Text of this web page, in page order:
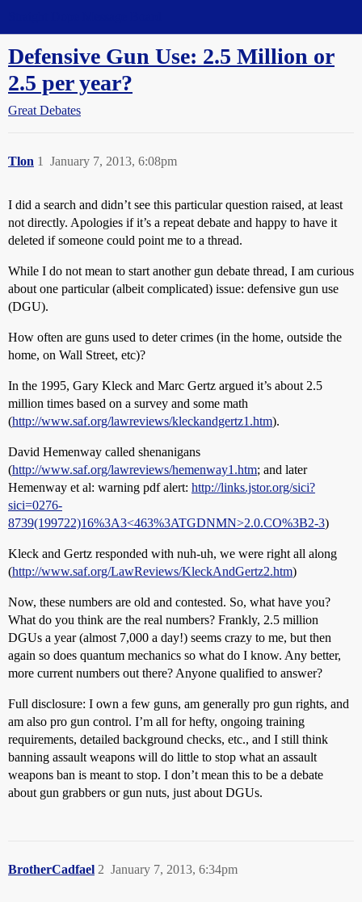
Defensive Gun Use: 2.5 Million or
2.5 per year?
Great Debates
Tlon January 7, 2013, 6:08pm
1
I did a search and didn’t see this particular question raised, at least
not directly. Apologies if it’s a repeat debate and happy to have it
deleted if someone could point me to a thread.
While I do not mean to start another gun debate thread, I am curious
about one particular (albeit complicated) issue: defensive gun use
(DGU).
How often are guns used to deter crimes (in the home, outside the
home, on Wall Street, etc)?
In the 1995, Gary Kleck and Marc Gertz argued it’s about 2.5
million times based on a survey and some math
(http://www.saf.org/lawreviews/kleckandgertz1.htm).
David Hemenway called shenanigans
(http://www.saf.org/lawreviews/hemenway1.htm; and later
Hemenway et al: warning pdf alert: http://links.jstor.org/sici?
sici=0276-
8739(199722)16%3A3<463%3ATGDNMN>2.0.CO%3B2-3)
Kleck and Gertz responded with nuh-uh, we were right all along
(http://www.saf.org/LawReviews/KleckAndGertz2.htm)
Now, these numbers are old and contested. So, what have you?
What do you think are the real numbers? Frankly, 2.5 million
DGUs a year (almost 7,000 a day!) seems crazy to me, but then
again so does quantum mechanics so what do I know. Any better,
more current numbers out there? Anyone qualified to answer?
Full disclosure: I own a few guns, am generally pro gun rights, and
am also pro gun control. I’m all for hefty, ongoing training
requirements, detailed background checks, etc., and I still think
banning assault weapons will do little to stop what an assault
weapons ban is meant to stop. I don’t mean this to be a debate
about gun grabbers or gun nuts, just about DGUs.
BrotherCadfael January 7, 2013, 6:34pm
2